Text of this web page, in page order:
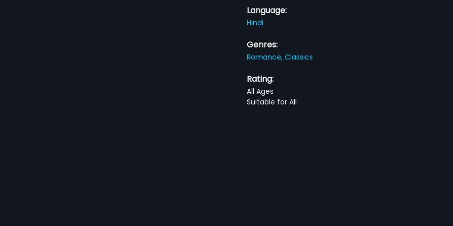
Language:
Hindi
Genres:
Romance,Classics
Rating:
All Ages
Suitable for All